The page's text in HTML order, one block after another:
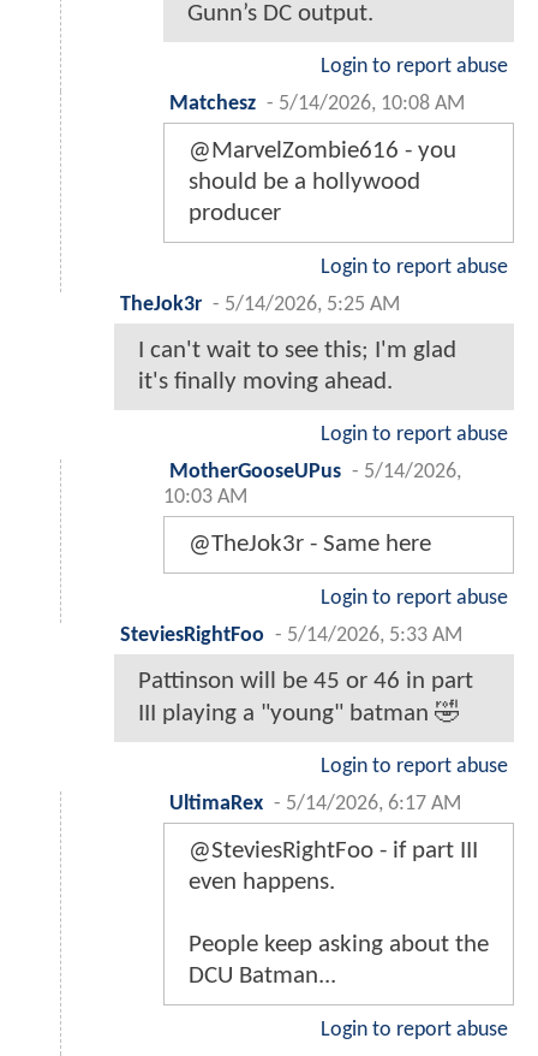
Gunn’s DC output.
Login to report abuse
Matchesz - 5/14/2026, 10:08 AM
@MarvelZombie616 - you
should be a hollywood
producer
Login to report abuse
TheJok3r - 5/14/2026, 5:25 AM
I can't wait to see this; I'm glad
it's finally moving ahead.
Login to report abuse
MotherGooseUPus - 5/14/2026,
10:03 AM
@TheJok3r - Same here
Login to report abuse
SteviesRightFoo - 5/14/2026, 5:33 AM
Pattinson will be 45 or 46 in part
III playing a "young" batman 🤣
Login to report abuse
UltimaRex - 5/14/2026, 6:17 AM
@SteviesRightFoo - if part III
even happens.
People keep asking about the
DCU Batman...
Login to report abuse